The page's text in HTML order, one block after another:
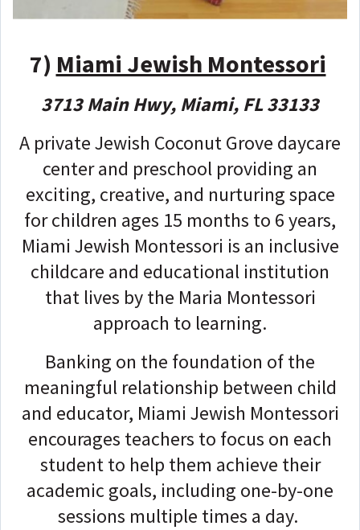
7) Miami Jewish Montessori
3713 Main Hwy, Miami, FL 33133
A private Jewish Coconut Grove daycare
center and preschool providing an
exciting, creative, and nurturing space
for children ages 15 months to 6 years,
Miami Jewish Montessori is an inclusive
childcare and educational institution
that lives by the Maria Montessori
approach to learning.
Banking on the foundation of the
meaningful relationship between child
and educator, Miami Jewish Montessori
encourages teachers to focus on each
student to help them achieve their
academic goals, including one-by-one
sessions multiple times a day.